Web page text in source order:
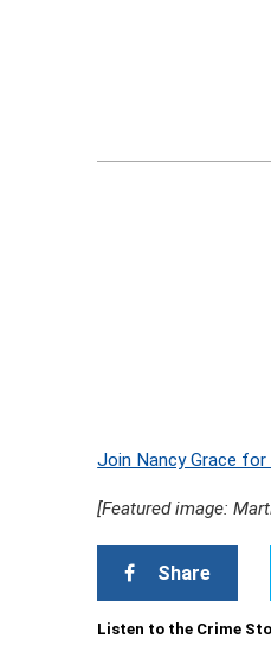
Join Nancy Grace
[Featured image:
Share
Listen to the Crime